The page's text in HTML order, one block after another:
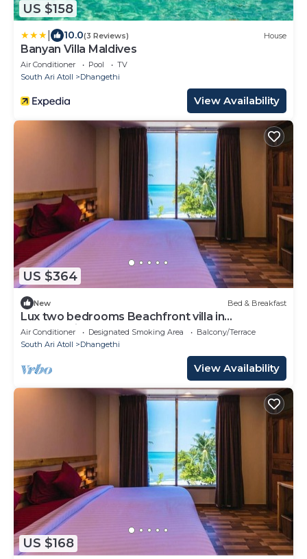
US $158
10.0(3 Reviews) House
Banyan Villa Maldives
Air Conditioner Pool
TV
South Ari Atoll
Dhangethi
View Availability
US $364
New Bed & Breakfast
Lux two bedrooms Beachfront villa in
Dhangethi(bnb)
Air Conditioner Designated Smoking Area
Balcony/Terrace
South Ari Atoll
Dhangethi
View Availability
US $168